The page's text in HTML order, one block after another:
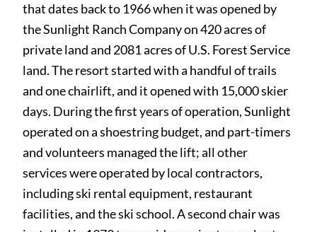
that dates back to 1966 when it was opened by
the Sunlight Ranch Company on 420 acres of
private land and 2081 acres of U.S. Forest Service
land. The resort started with a handful of trails
and one chairlift, and it opened with 15,000 skier
days. During the first years of operation, Sunlight
operated on a shoestring budget, and part-timers
and volunteers managed the lift; all other
services were operated by local contractors,
including ski rental equipment, restaurant
facilities, and the ski school. A second chair was